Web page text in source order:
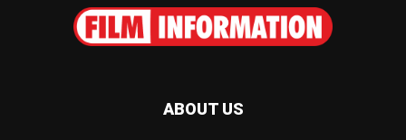
ABOUT US